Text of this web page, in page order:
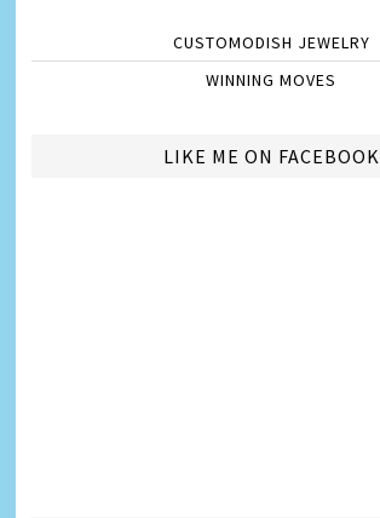
CUSTOMODISH JEWELRY
WINNING MOVES
LIKE ME ON FACEBOOK